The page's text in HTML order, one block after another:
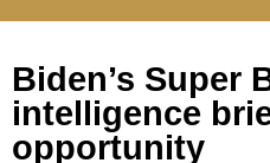
Biden’s Super
intelligence
opportunity